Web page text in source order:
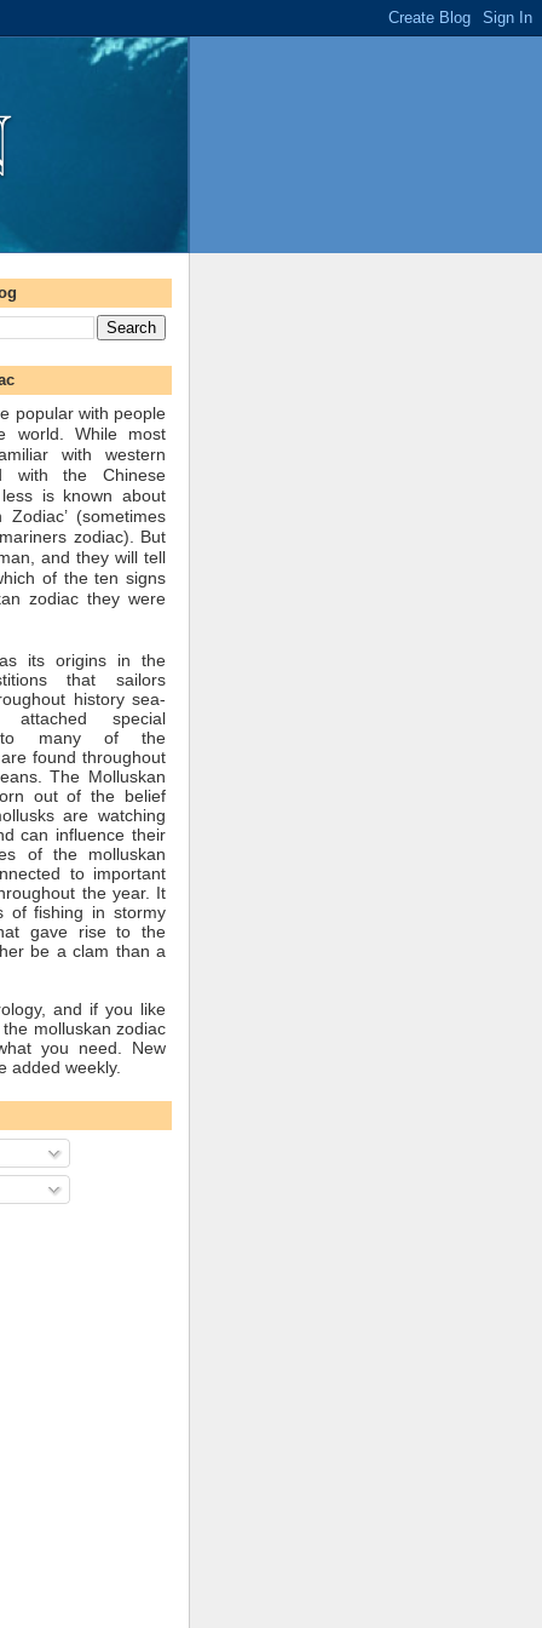
popular with people
world. While most
with western
with the Chinese
is known about
Zodiac’ (sometimes
zodiac). But
and they will tell
of the ten signs
zodiac they were
its origins in the
that sailors
history sea-
special
to many of the
found throughout
The Molluskan
out of the belief
are watching
can influence their
of the molluskan
to important
the year. It
of fishing in stormy
gave rise to the
be a clam than a
and if you like
molluskan zodiac
you need. New
added weekly.